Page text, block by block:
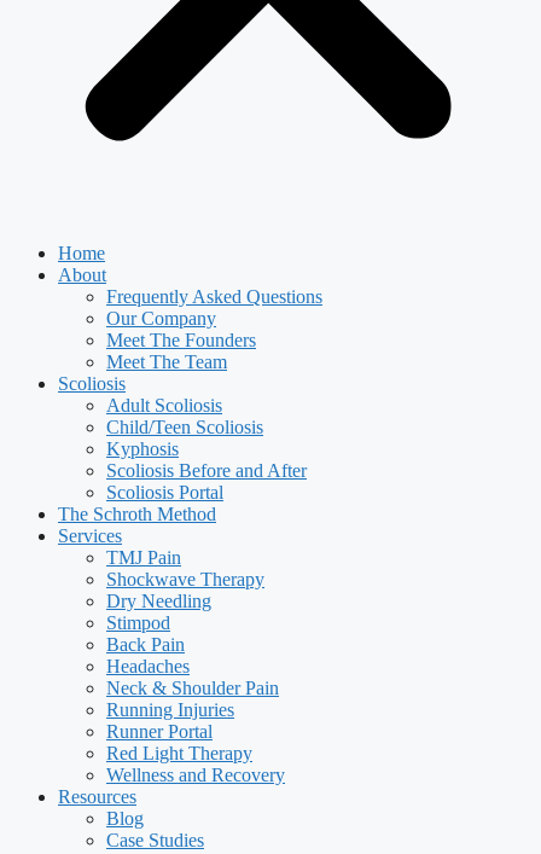
Home
About
Frequently Asked Questions
Our Company
Meet The Founders
Meet The Team
Scoliosis
Adult Scoliosis
Child/Teen Scoliosis
Kyphosis
Scoliosis Before and After
Scoliosis Portal
The Schroth Method
Services
TMJ Pain
Shockwave Therapy
Dry Needling
Stimpod
Back Pain
Headaches
Neck & Shoulder Pain
Running Injuries
Runner Portal
Red Light Therapy
Wellness and Recovery
Resources
Blog
Case Studies